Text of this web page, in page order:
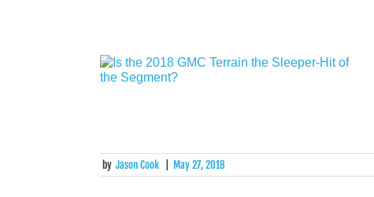
by Jason Cook May 27, 2018